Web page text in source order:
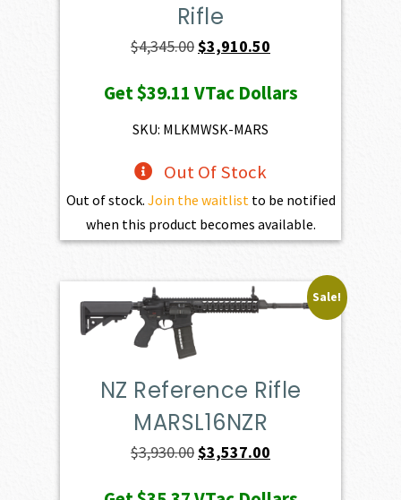
Rifle
$4,345.00Original
was:
$4,345.00.
$3,910.50
is:
Get$39.11 VTac Dollars
SKU: MLKMWSK-MARS
Out Of Stock
Out of stock. Join the waitlist to be notified
when this product becomes available.
Sale!
NZ Reference Rifle
MARSL16NZR
$3,930.00Original
$3,537.00